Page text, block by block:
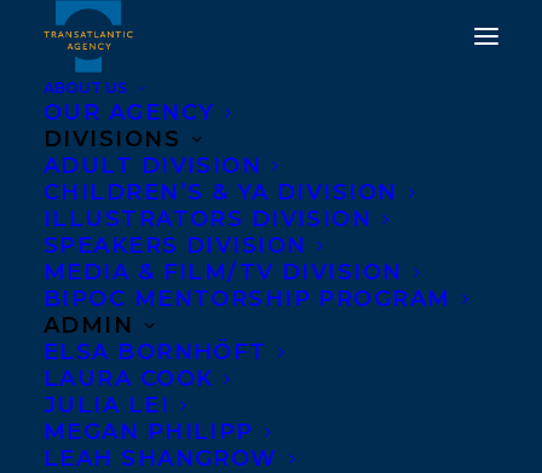
ABOUT US
OUR AGENCY
DIVISIONS
ADULT DIVISION
CHILDREN’S & YA DIVISION
ILLUSTRATORS DIVISION
SPEAKERS DIVISION
MEDIA & FILM/TV DIVISION
BIPOC MENTORSHIP PROGRAM
ADMIN
ELSA BORNHÖFT
LAURA COOK
JULIA LEI
MEGAN PHILIPP
LEAH SHANGROW
INTERNATIONAL SALES
ROUND UP FOR THE
WITCH'S COMPENDIUM
OF MONSTERS BY
GENOVEVA DIMOVA
APRIL 13, 2023 | IN
FICTION